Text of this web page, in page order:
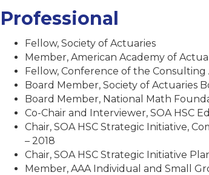
Professional
Fellow, Society of Actuaries
Member, American Academy of
Fellow, Conference of the Consulting
Board Member, Society of Actuaries
Board Member, National Math
Co-Chair and Interviewer, SOA HSC
Chair, SOA HSC Strategic Initiative,
– 2018
Chair, SOA HSC Strategic Initiative
Member, AAA Individual and Small